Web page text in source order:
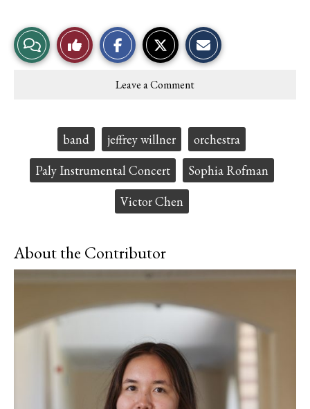
View
Story
Like
This
c
e
b
o
o
k
S
t
o
r
y
Leave a Comment
band jeffrey willner
orchestra
Paly Instrumental Concert
Sophia Rofman
Victor Chen
About the Contributor